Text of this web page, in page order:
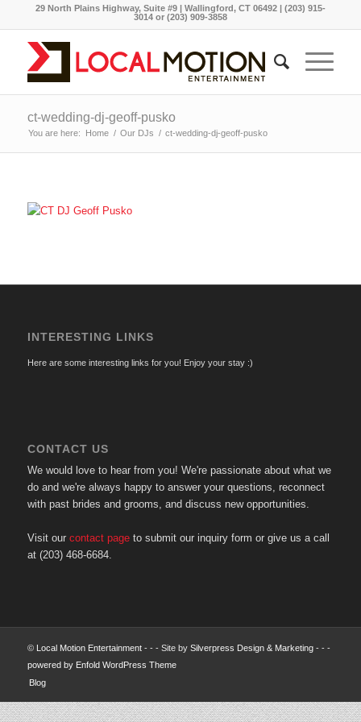
29 North Plains Highway, Suite #9 | Wallingford, CT 06492 | (203) 915-
3014 or (203) 909-3858
ct-wedding-dj-geoff-pusko
You are here: Home / Our DJs / ct-wedding-dj-geoff-pusko
INTERESTING LINKS
Here are some interesting links for you! Enjoy your stay :)
CONTACT US
We would love to hear from you! We're passionate about what we
do and we're always happy to answer your questions, reconnect
with past brides and grooms, and discuss new opportunities.
Visit our contact pageto submit our inquiry form or give us a call
at (203) 468-6684.
© Local Motion Entertainment- - - Site by Silverpress Design & Marketing- - -
powered by Enfold WordPress Theme
Blog